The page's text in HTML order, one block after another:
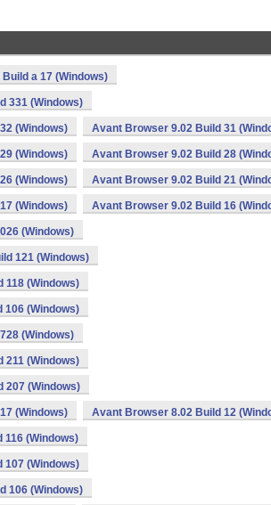
a 17 (Windows)
331 (Windows)
(Windows) Avant Browser 9.02 Build 31
(Windows) Avant Browser 9.02 Build 28
(Windows) Avant Browser 9.02 Build 21
(Windows) Avant Browser 9.02 Build 16
(Windows)
121 (Windows)
118 (Windows)
106 (Windows)
(Windows)
211 (Windows)
207 (Windows)
(Windows) Avant Browser 8.02 Build 12
(Windows)
107 (Windows)
106 (Windows)